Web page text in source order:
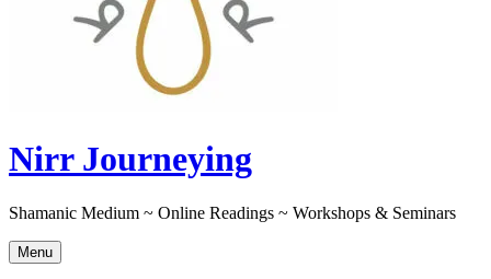
Nirr Journeying
Shamanic Medium ~ Online Readings ~ Workshops & Seminars
Menu